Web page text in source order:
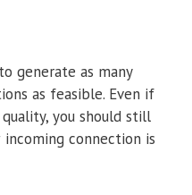
generate as many
as feasible. Even if
you should still
connection is